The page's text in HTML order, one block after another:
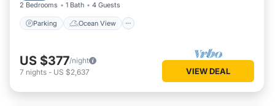
2 Bedrooms 1 Bath 4 Guests
Parking Ocean View
US $377/night
7 nights - US $2,637 VIEW DEAL